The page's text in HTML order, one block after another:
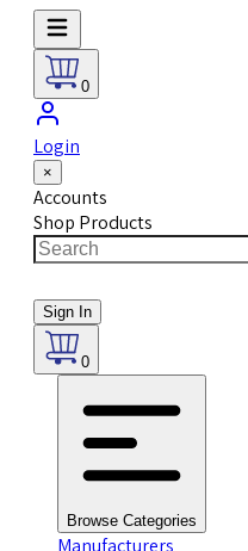
0
Login
×
Accounts
Shop Products
Sign In
0
Browse Categories
Manufacturers